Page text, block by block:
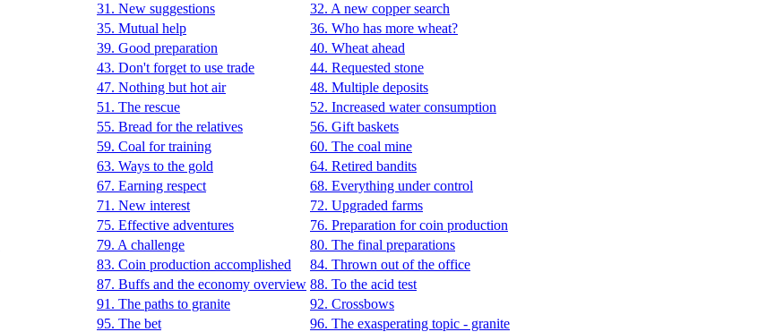
31. New suggestions
32. A new copper search
35. Mutual help
36. Who has more wheat?
39. Good preparation
40. Wheat ahead
43. Don't forget to use trade
44. Requested stone
47. Nothing but hot air
48. Multiple deposits
51. The rescue
52. Increased water consumption
55. Bread for the relatives
56. Gift baskets
59. Coal for training
60. The coal mine
63. Ways to the gold
64. Retired bandits
67. Earning respect
68. Everything under control
71. New interest
72. Upgraded farms
75. Effective adventures
76. Preparation for coin production
79. A challenge
80. The final preparations
83. Coin production accomplished
84. Thrown out of the office
87. Buffs and the economy overview 88. To the acid test
91. The paths to granite
92. Crossbows
95. The bet
96. The exasperating topic - granite